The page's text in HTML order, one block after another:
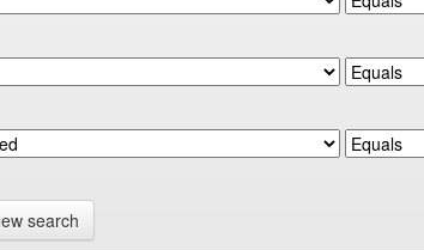
search